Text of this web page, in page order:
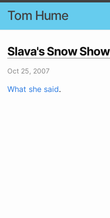
Tom Hume
Slava's Snow Show
Oct 25, 2007
What she said.